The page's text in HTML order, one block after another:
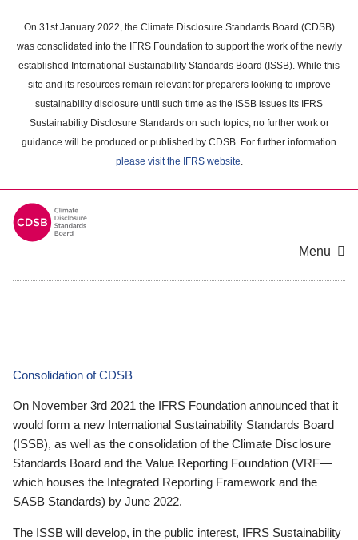
main
content
On 31st January 2022, the Climate Disclosure Standards Board (CDSB)
was consolidated into the IFRS Foundation to support the work of the newly
established International Sustainability Standards Board (ISSB). While this
site and its resources remain relevant for preparers looking to improve
sustainability disclosure until such time as the ISSB issues its IFRS
Sustainability Disclosure Standards on such topics, no further work or
guidance will be produced or published by CDSB. For further information
please visit the IFRS website.
Menu
Consolidation of CDSB
On November 3rd 2021 the IFRS Foundation announced that it
would form a new International Sustainability Standards Board
(ISSB), as well as the consolidation of the Climate Disclosure
Standards Board and the Value Reporting Foundation (VRF—
which houses the Integrated Reporting Framework and the
SASB Standards) by June 2022.
The ISSB will develop, in the public interest, IFRS Sustainability